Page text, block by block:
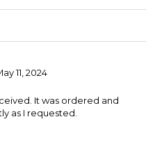
11, 2024
It was ordered and
as I requested.